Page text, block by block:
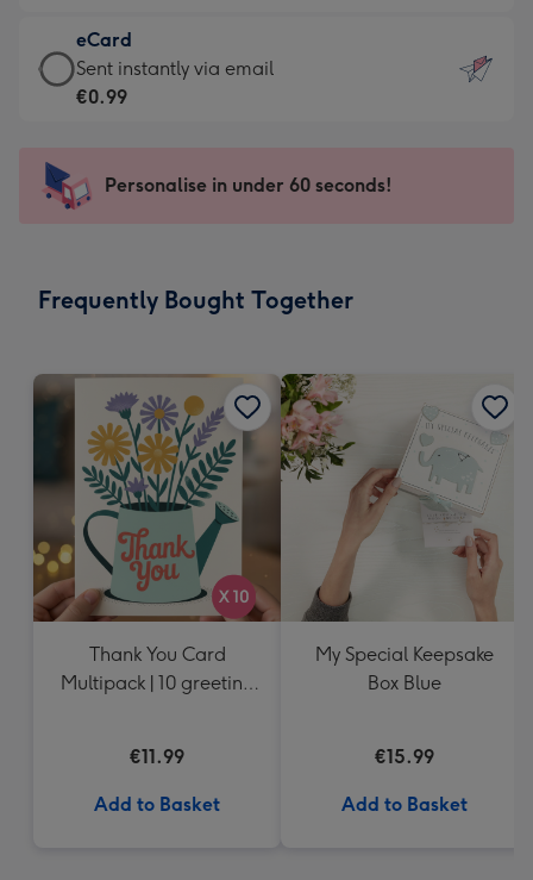
132
x
185
-
Dimensions:
205
mm
€12.99
-
For
impression
-
x
eCard
eCard
-
Sent
instantly
Sent instantly via email
€0.99
Personalise in under 60 seconds!
Frequently Bought Together
Thank You Card
Multipack | 10 greeting
€11.99
Add to Basket
My Special Keepsake
Box Blue
€15.99
Add to Basket